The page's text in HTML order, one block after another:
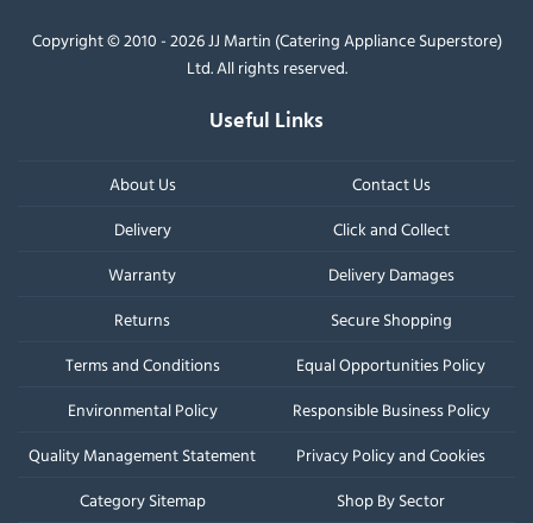
Copyright © 2010 - 2026 JJ Martin (Catering Appliance Superstore)
Ltd. All rights reserved.
Useful Links
About Us
Contact Us
Delivery
Click and Collect
Warranty
Delivery Damages
Returns
Secure Shopping
Terms and Conditions
Equal Opportunities Policy
Environmental Policy
Responsible Business Policy
Quality Management Statement
Privacy Policy and Cookies
Category Sitemap
Shop By Sector